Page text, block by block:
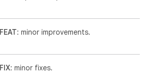
FEAT: minor improvements.
FIX: minor fixes.